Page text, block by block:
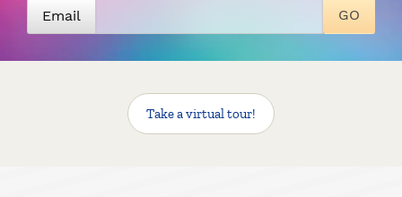
Email
Take a virtual tour!